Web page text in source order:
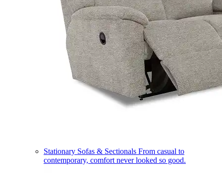
Stationary Sofas & Sectionals From casual to
contemporary, comfort never looked so good.